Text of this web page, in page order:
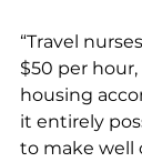
“Travel
$50 per
housing
it entirely
to make well